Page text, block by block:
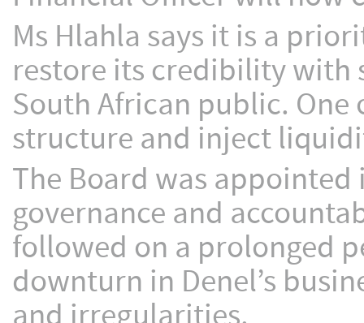
Ms Hlahla says it is a
restore its credibility with
South African public.
structure and inject
The Board was
governance and
followed on a prolonged
downturn in Denel’s